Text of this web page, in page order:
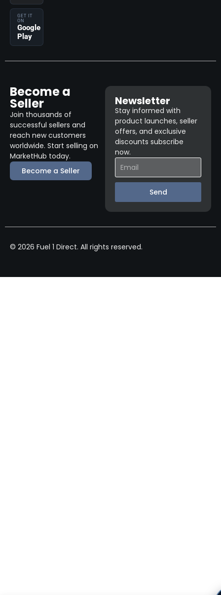
GET IT
ON
Google
Play
Become a
Seller
Join thousands of
successful sellers and
reach new customers
worldwide. Start selling on
MarketHub today.
Become a Seller
Newsletter
Stay informed with
product launches, seller
offers, and exclusive
discounts subscribe
now.
Send
© 2026 Fuel 1 Direct. All rights reserved.